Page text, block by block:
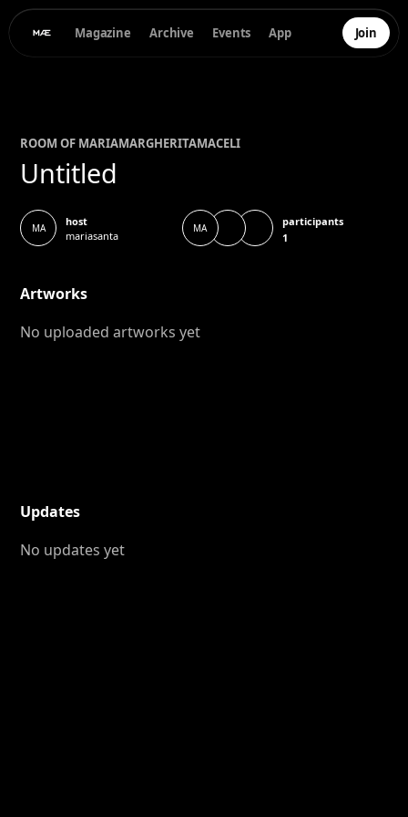
Magazine Archive Events App Join
ROOM OF MARIAMARGHERITAMACELI
Untitled
MA
host
mariasanta
MA
participants
1
Artworks
No uploaded artworks yet
Updates
No updates yet